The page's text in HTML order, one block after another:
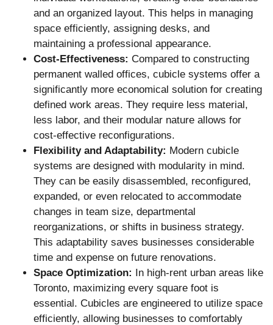
and an organized layout. This helps in managing
space efficiently, assigning desks, and
maintaining a professional appearance.
Cost-Effectiveness: Compared to constructing
permanent walled offices, cubicle systems offer a
significantly more economical solution for creating
defined work areas. They require less material,
less labor, and their modular nature allows for
cost-effective reconfigurations.
Flexibility and Adaptability: Modern cubicle
systems are designed with modularity in mind.
They can be easily disassembled, reconfigured,
expanded, or even relocated to accommodate
changes in team size, departmental
reorganizations, or shifts in business strategy.
This adaptability saves businesses considerable
time and expense on future renovations.
Space Optimization: In high-rent urban areas like
Toronto, maximizing every square foot is
essential. Cubicles are engineered to utilize space
efficiently, allowing businesses to comfortably